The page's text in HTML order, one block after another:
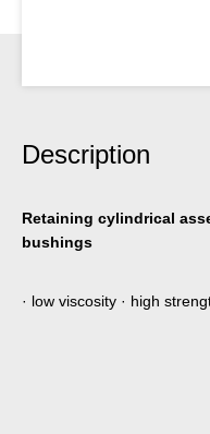
Description
Retaining cylindrical
bushings
· low viscosity · high